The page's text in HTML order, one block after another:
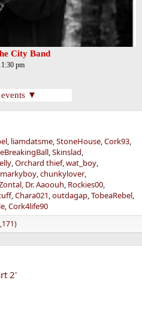
City Band
pm
▼
liamdatsme StoneHouse Cork93
Skinslad
Orchard thief wat_boy
markyboy chunkylover
Dr. Aaoouh Rockies00
Chara021 outdagap TobeaRebel
Cork4life90
2'